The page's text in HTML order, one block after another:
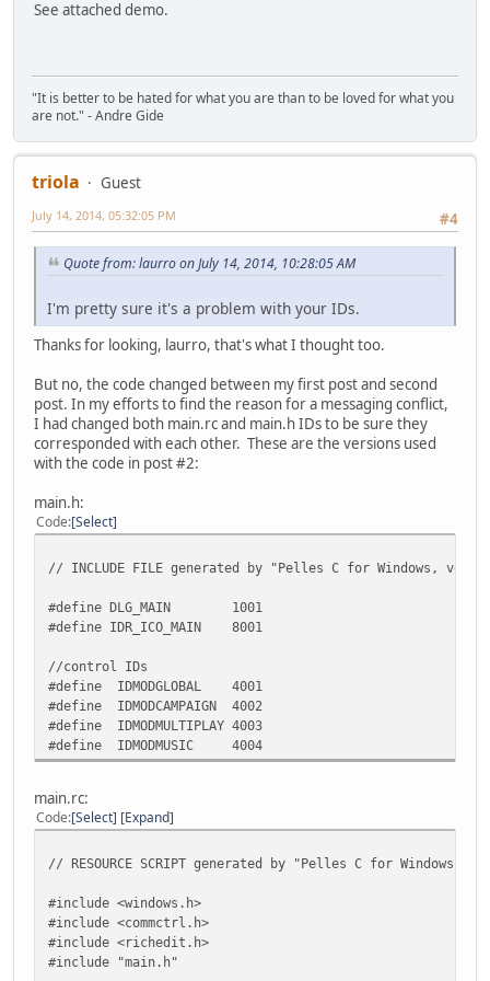
wcx.lpszClassName = _T("wzmodClass");
return DialogBox(hInstance,
}
static INT_PTR CALLBACK MainDlgProc(HWND hwndDlg, UINT
switch (uMsg)
{
case WM_INITDIALOG:
//get handles to controls
hmodglobal =GetDlgItem(hwndDlg,
hmodcampaign =GetDlgItem(hwndDlg,
hmodmultiplay=GetDlgItem(hwndDlg,
hmodmusic =GetDlgItem(hwndDlg,
loadcombo(hmodmusic,
return TRUE;
case WM_SIZE:
/*
*/
return TRUE;
case WM_COMMAND:
switch (GET_WM_COMMAND_ID(wParam, lParam))
/*
* TODO: Add more control ID's, when
*/
return TRUE;
}
break;
return TRUE;
}
}
See attached demo.
"It is better to be hated for what you are than to be loved for what you
are not." - Andre Gide
triola
Guest
#4
July 14, 2014, 05:32:05 PM
Quote from: laurro on July 14, 2014, 10:28:05 AM
I'm pretty sure it's a problem with your IDs.
Thanks for looking, laurro, that's what I thought too.
But no, the code changed between my first post and second
post. In my efforts to find the reason for a messaging conflict,
I had changed both main.rc and main.h IDs to be sure they
corresponded with each other. These are the versions used
with the code in post #2:
main.h:
Code Select
// INCLUDE FILE generated by "Pelles C for Windows,
#define DLG_MAIN 1001
#define IDR_ICO_MAIN 8001
//control IDs
#define IDMODGLOBAL 4001
#define IDMODCAMPAIGN 4002
#define IDMODMULTIPLAY 4003
#define IDMODMUSIC 4004
main.rc:
Code Select Expand
// RESOURCE SCRIPT generated by "Pelles C for Windows,
#include <windows.h>
#include <commctrl.h>
#include <richedit.h>
#include "main.h"